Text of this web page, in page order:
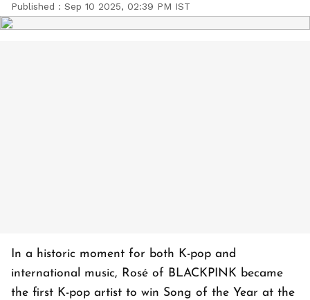
Published : Sep 10 2025, 02:39 PM IST
In a historic moment for both K-pop and
international music, Rosé of BLACKPINK became
the first K-pop artist to win Song of the Year at the